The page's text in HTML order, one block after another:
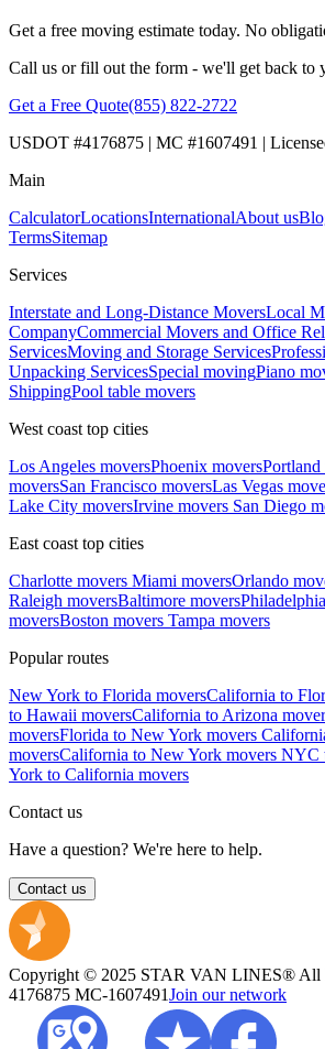
Get a free moving estimate today. No
Call us or fill out the form - we'll get back to
Get a Free Quote(855) 822-2722
USDOT #4176875 | MC #1607491 |
Main
CalculatorLocationsInternationalAbout us
TermsSitemap
Services
Interstate and Long-Distance MoversLocal
CompanyCommercial Movers and Office
ServicesMoving and Storage Services
Unpacking ServicesSpecial movingPiano
ShippingPool table movers
West coast top cities
Los Angeles moversPhoenix moversPortland
moversSan Francisco moversLas Vegas
Lake City moversIrvine movers San Diego
East coast top cities
Charlotte movers Miami moversOrlando
Raleigh moversBaltimore movers
moversBoston movers Tampa movers
Popular routes
New York to Florida moversCalifornia to
to Hawaii moversCalifornia to Arizona
moversFlorida to New York movers
moversCalifornia to New York movers NYC
York to California movers
Contact us
Have a question? We're here to help.
Contact us
Copyright © 2025 STAR VAN LINES® All
4176875 MC-1607491Join our network